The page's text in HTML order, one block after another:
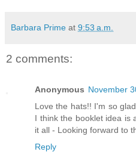
Barbara Prime at 9:53 a.m.
2 comments:
Anonymous November
Love the hats!! I'm so
I think the booklet idea is
it all - Looking forward to
Reply